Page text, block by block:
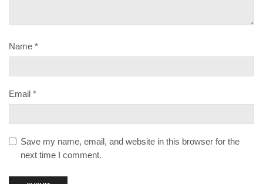
Name *
Email *
Save my name, email, and website in this browser for the
next time I comment.